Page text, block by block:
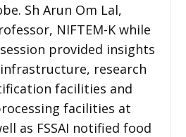
Sh Arun Om Lal,
NIFTEM-K while
provided insights
infrastructure, research
facilities and
facilities at
as FSSAI notified food